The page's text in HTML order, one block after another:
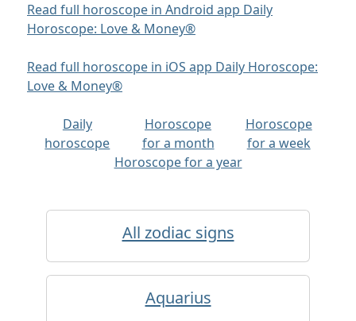
Read full horoscope in Android app Daily
Horoscope: Love & Money®
Read full horoscope in iOS app Daily Horoscope:
Love & Money®
Daily
horoscope
Horoscope
for a month
Horoscope
for a week
Horoscope for a year
All zodiac signs
Aquarius